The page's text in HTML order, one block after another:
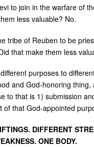
to join in the warfare of
less valuable? No.
tribe of Reuben to be
that make them less
purposes to
and God-honoring thing,
to that is 1) submission
of that God-appointed
DIFFERENT
ONE BODY.